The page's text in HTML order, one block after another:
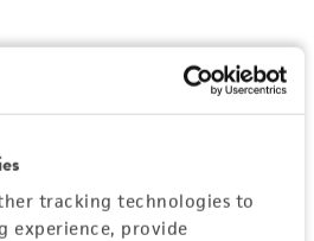
tracking technologies to
experience, provide
Log In